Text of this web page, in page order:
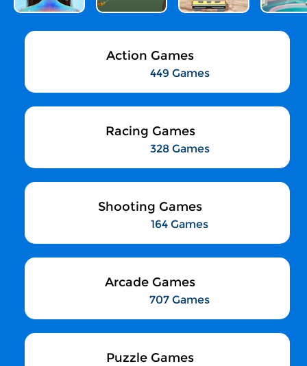
Action Games
449 Games
Racing Games
328 Games
Shooting Games
164 Games
Arcade Games
707 Games
Puzzle Games